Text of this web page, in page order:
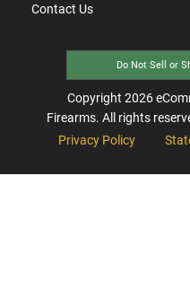
Contact Us
Do Not Sell or
Copyright 2026
Firearms. All rights
Privacy Policy